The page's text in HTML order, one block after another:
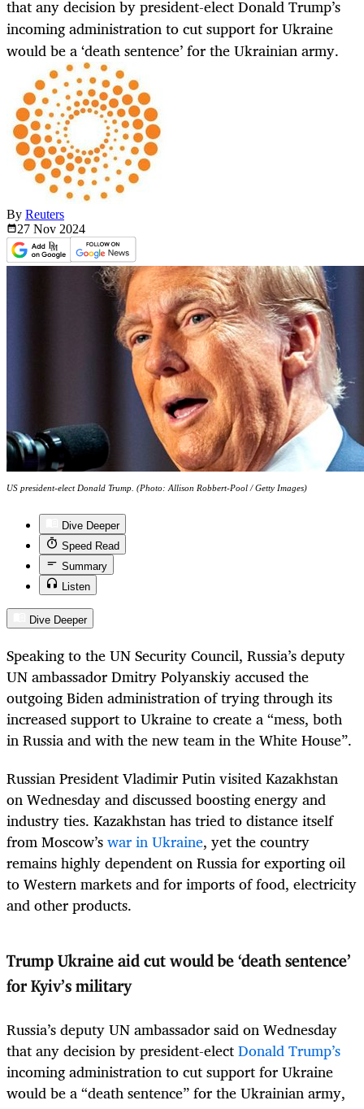
that any decision by president-elect Donald Trump’s
incoming administration to cut support for Ukraine
would be a ‘death sentence’ for the Ukrainian army.
By Reuters
27 Nov 2024
US president-elect Donald Trump. (Photo: Allison Robbert-Pool / Getty Images)
Dive Deeper
Speed Read
Summary
Listen
Dive Deeper
Speaking to the UN Security Council, Russia’s deputy
UN ambassador Dmitry Polyanskiy accused the
outgoing Biden administration of trying through its
increased support to Ukraine to create a “mess, both
in Russia and with the new team in the White House”.
Russian President Vladimir Putin visited Kazakhstan
on Wednesday and discussed boosting energy and
industry ties. Kazakhstan has tried to distance itself
from Moscow’swar in Ukraine, yet the country
remains highly dependent on Russia for exporting oil
to Western markets and for imports of food, electricity
and other products.
Trump Ukraine aid cut would be ‘death sentence’
for Kyiv’s military
Russia’s deputy UN ambassador said on Wednesday
that any decision by president-electDonald Trump’s
incoming administration to cut support for Ukraine
would be a “death sentence” for the Ukrainian army,